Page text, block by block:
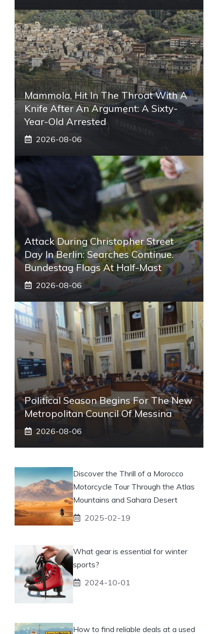
Mammola, Hit In The Throat With A
Knife After An Argument: A Sixty-
Year-Old Arrested
2026-08-06
Attack During Christopher Street
Day In Berlin: Searches Continue.
Bundestag Flags At Half-Mast
2026-08-06
Political Season Begins For The New
Metropolitan Council Of Messina
2026-08-06
Discover the Thrill of a Morocco
Motorcycle Tour Through the Atlas
Mountains and Sahara Desert
2025-02-19
What gear is essential for winter
sports?
2024-10-01
How to find reliable deals at a used